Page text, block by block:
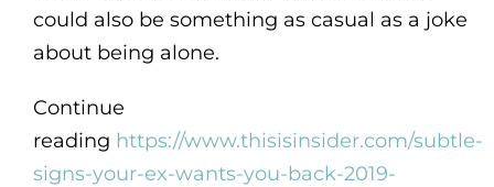
could also be something as casual as a joke
about being alone.
Continue
reading https://www.thisisinsider.com/subtle-
signs-your-ex-wants-you-back-2019-